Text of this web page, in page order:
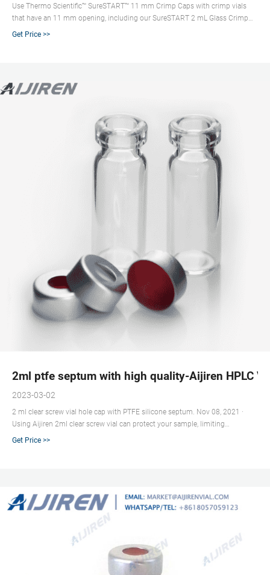
Use Thermo Scientific™ SureSTART™ 11 mm Crimp Caps with crimp vials
that have an 11 mm opening, including our SureSTART 2 mL Glass Crimp
Vials (Level 2). Select Level 2 products for high-throughput applications,
Get Price >>
2ml ptfe septum with high quality-Aijiren HPLC
2023-03-02
2 ml clear screw vial hole cap with PTFE silicone septum. Nov 08, 2021 ·
Using Aijiren 2ml clear screw vial can protect your sample, limiting
unnecessary downtime and expensive repairs. The caps and septa are
Get Price >>